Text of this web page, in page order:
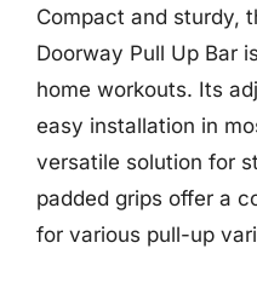
Compact and sturdy,
Doorway Pull Up Bar
home workouts. Its
easy installation in
versatile solution for
padded grips offer a
for various pull-up